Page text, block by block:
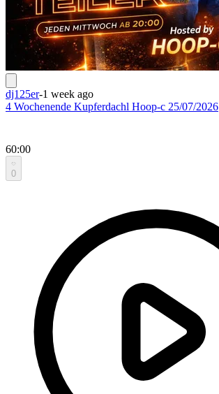
dj125er-1 week ago
4 Wochenende Kupferdachl Hoop-c 25/07/2026
60:00
0